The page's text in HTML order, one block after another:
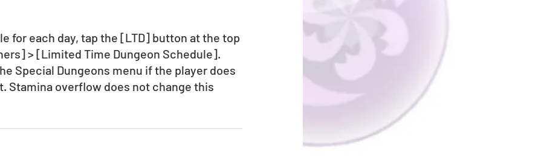
for each day, tap the [LTD] button at the top
> [Limited Time Dungeon Schedule].
Special Dungeons menu if the player does
Stamina overflow does not change this